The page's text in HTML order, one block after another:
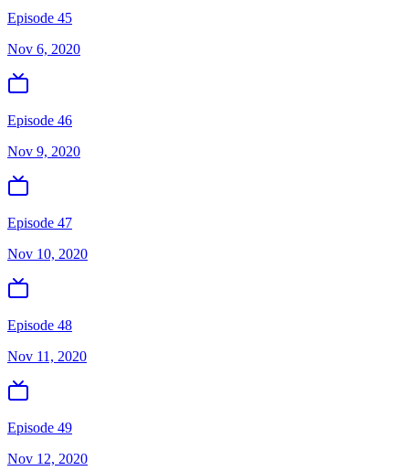
Episode 45
Nov 6, 2020
Episode 46
Nov 9, 2020
Episode 47
Nov 10, 2020
Episode 48
Nov 11, 2020
Episode 49
Nov 12, 2020